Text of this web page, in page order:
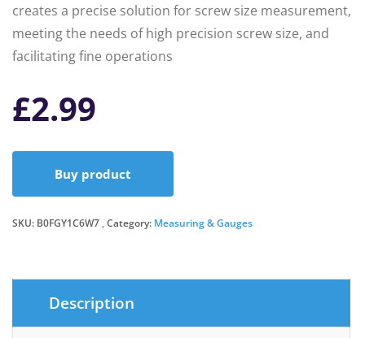
creates a precise solution for screw size measurement,
meeting the needs of high precision screw size, and
facilitating fine operations
£2.99
Buy product
SKU: B0FGY1C6W7 Category: Measuring & Gauges
Description